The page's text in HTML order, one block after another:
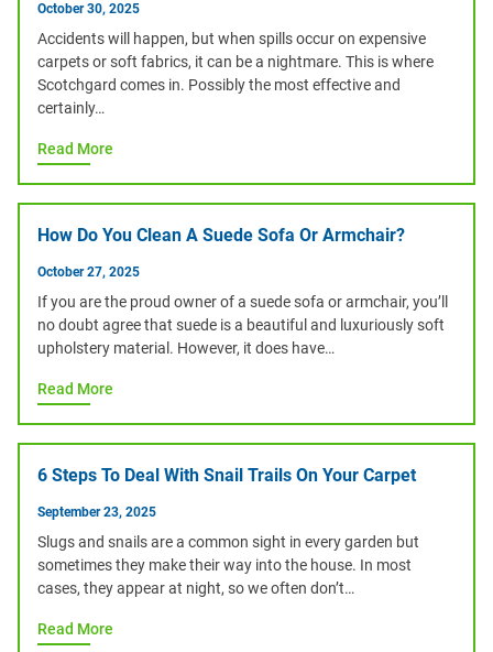
October 30, 2025
Accidents will happen, but when spills occur on expensive
carpets or soft fabrics, it can be a nightmare. This is where
Scotchgard comes in. Possibly the most effective and
certainly…
Read More
How Do You Clean A Suede Sofa Or Armchair?
October 27, 2025
If you are the proud owner of a suede sofa or armchair, you’ll
no doubt agree that suede is a beautiful and luxuriously soft
upholstery material. However, it does have…
Read More
6 Steps To Deal With Snail Trails On Your Carpet
September 23, 2025
Slugs and snails are a common sight in every garden but
sometimes they make their way into the house. In most
cases, they appear at night, so we often don’t…
Read More